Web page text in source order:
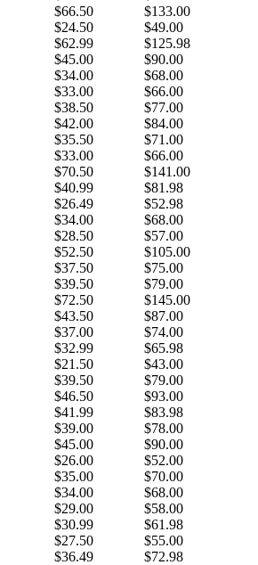
$66.50 $133.00
$24.50 $49.00
$62.99 $125.98
$45.00 $90.00
$34.00 $68.00
$33.00 $66.00
$38.50 $77.00
$42.00 $84.00
$35.50 $71.00
$33.00 $66.00
$70.50 $141.00
$40.99 $81.98
$26.49 $52.98
$34.00 $68.00
$28.50 $57.00
$52.50 $105.00
$37.50 $75.00
$39.50 $79.00
$72.50 $145.00
$43.50 $87.00
$37.00 $74.00
$32.99 $65.98
$21.50 $43.00
$39.50 $79.00
$46.50 $93.00
$41.99 $83.98
$39.00 $78.00
$45.00 $90.00
$26.00 $52.00
$35.00 $70.00
$34.00 $68.00
$29.00 $58.00
$30.99 $61.98
$27.50 $55.00
$36.49 $72.98